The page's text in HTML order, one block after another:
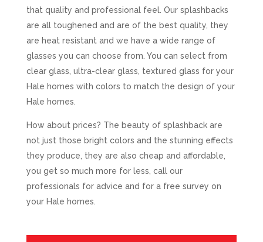
that quality and professional feel. Our splashbacks
are all toughened and are of the best quality, they
are heat resistant and we have a wide range of
glasses you can choose from. You can select from
clear glass, ultra-clear glass, textured glass for your
Hale homes with colors to match the design of your
Hale homes.
How about prices? The beauty of splashback are
not just those bright colors and the stunning effects
they produce, they are also cheap and affordable,
you get so much more for less, call our
professionals for advice and for a free survey on
your Hale homes.